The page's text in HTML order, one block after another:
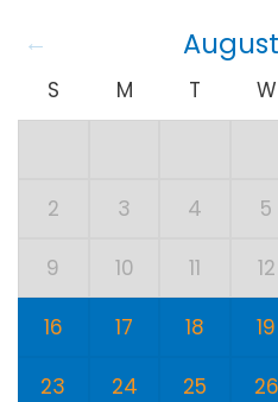
S M T W
2 3 4 5
9 10 11 12
16 17 18 19
23 24 25 26